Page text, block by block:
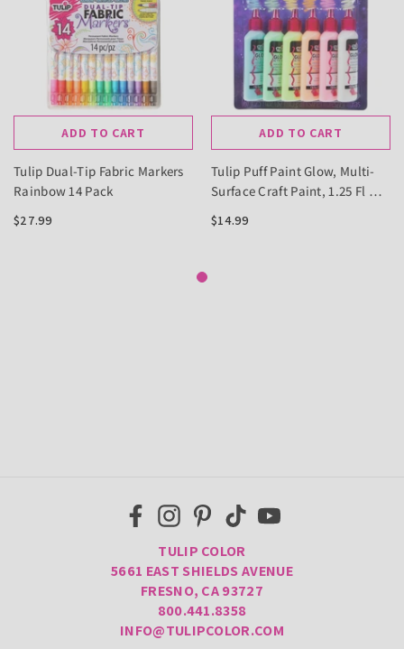
ADD TO CART
Tulip Dual-Tip Fabric Markers
Rainbow 14 Pack
$27.99
ADD TO CART
Tulip Puff Paint Glow, Multi-
Surface Craft Paint, 1.25 Fl Oz
6 Pack
$14.99
TULIP COLOR
5661 EAST SHIELDS AVENUE
FRESNO, CA 93727
800.441.8358
INFO@TULIPCOLOR.COM